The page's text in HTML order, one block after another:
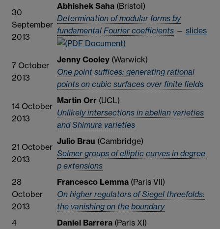
30
September
2013
Abhishek Saha (Bristol)
Determination of modular forms by
fundamental Fourier coefficients — slides
7 October
2013
Jenny Cooley (Warwick)
One point suffices: generating rational
points on cubic surfaces over finite fields
14 October
2013
Martin Orr (UCL)
Unlikely intersections in abelian varieties
and Shimura varieties
21 October
2013
Julio Brau (Cambridge)
Selmer groups of elliptic curves in degree
p extensions
28
October
2013
Francesco Lemma (Paris VII)
On higher regulators of Siegel threefolds:
the vanishing on the boundary
4
Daniel Barrera (Paris XI)